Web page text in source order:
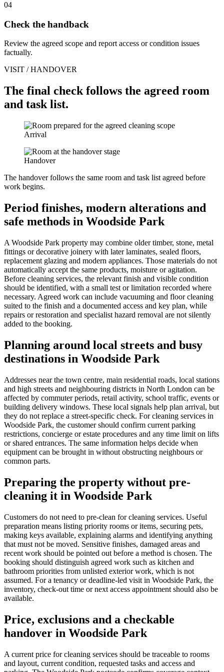
04
Check the handback
Review the agreed scope and report access or condition issues
factually.
VISIT / HANDOVER
The final check follows the agreed room
and task list.
Arrival
Handover
The handover follows the same room and task list agreed before
work begins.
Period finishes, modern alterations and
safe methods in Woodside Park
A Woodside Park property may combine older timber, stone, metal
fittings or decorative joinery with later laminates, sealed floors,
replacement glazing and modern appliances. Those materials do not
automatically accept the same products, moisture or agitation.
Before cleaning services, the relevant finish and visible condition
should be identified, with a small test or limitation recorded where
necessary. Agreed work can include vacuuming and floor cleaning
suited to the finish and a documented access and key plan, while
repairs or restoration and specialist hazard removal are not silently
added to the booking.
Planning around local streets and busy
destinations in Woodside Park
Addresses near the town centre, main residential roads, local stations
and high streets and neighbouring districts in North London can be
affected by commuter periods, retail activity, school traffic, events or
building delivery windows. These local signals help plan arrival, but
they do not replace a street-specific check. For cleaning services in
Woodside Park, the customer should confirm current parking
restrictions, concierge or estate procedures and any time limit on lifts
or shared entrances. The same information helps decide when
equipment can be brought in without obstructing neighbours or
common parts.
Preparing the property without pre-
cleaning it in Woodside Park
Customers do not need to pre-clean for cleaning services. Useful
preparation means listing priority rooms or items, securing pets,
making keys available, explaining alarms and identifying anything
that must not be moved. Sensitive finishes, damaged areas and
recent work should be pointed out before a method is chosen. The
booking should distinguish agreed work such as kitchen and
bathroom priorities from unlisted exterior work, which is not
assumed. For a tenancy or deadline-led visit in Woodside Park, the
inventory, check-out time or next access appointment should also be
available.
Price, exclusions and a checkable
handover in Woodside Park
A current price for cleaning services should be traceable to rooms
and layout, current condition, requested tasks and access and